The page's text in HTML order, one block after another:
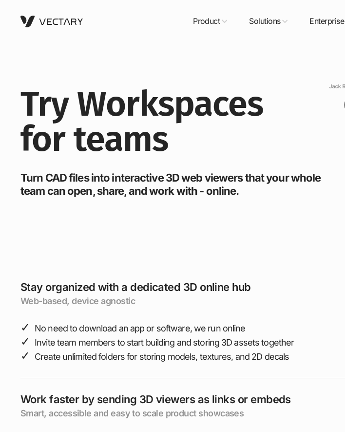
Product Solutions Enterprise
Try Workspaces
for teams
Turn CAD files into interactive 3D web viewers that your whole
team can open, share, and work with - online.
Stay organized with a dedicated 3D online hub
Web-based, device agnostic
✓ No need to download an app or software, we run online
✓ Invite team members to start building and storing 3D assets together
✓ Create unlimited folders for storing models, textures, and 2D decals
Work faster by sending 3D viewers as links or embeds
Smart, accessible and easy to scale product showcases